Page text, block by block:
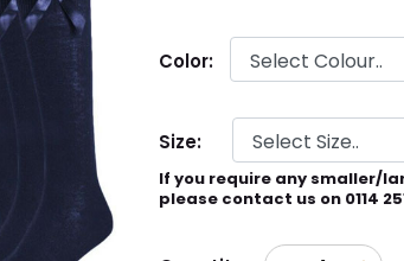
Color:
Size:
If you require any smaller/
please contact us on 0114